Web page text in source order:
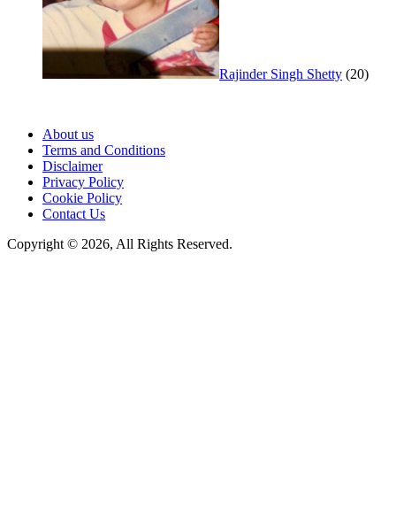
Rajinder Singh Shetty (20)
About us
Terms and Conditions
Disclaimer
Privacy Policy
Cookie Policy
Contact Us
Copyright © 2026, All Rights Reserved.